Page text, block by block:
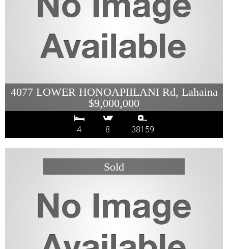
4077 LOWER HONOAPIILANI Rd, Lahaina
$9,000,000
4 8 38159